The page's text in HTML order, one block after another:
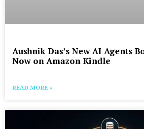
Aushnik Das’s New AI Agents
Now on Amazon Kindle
READ MORE »